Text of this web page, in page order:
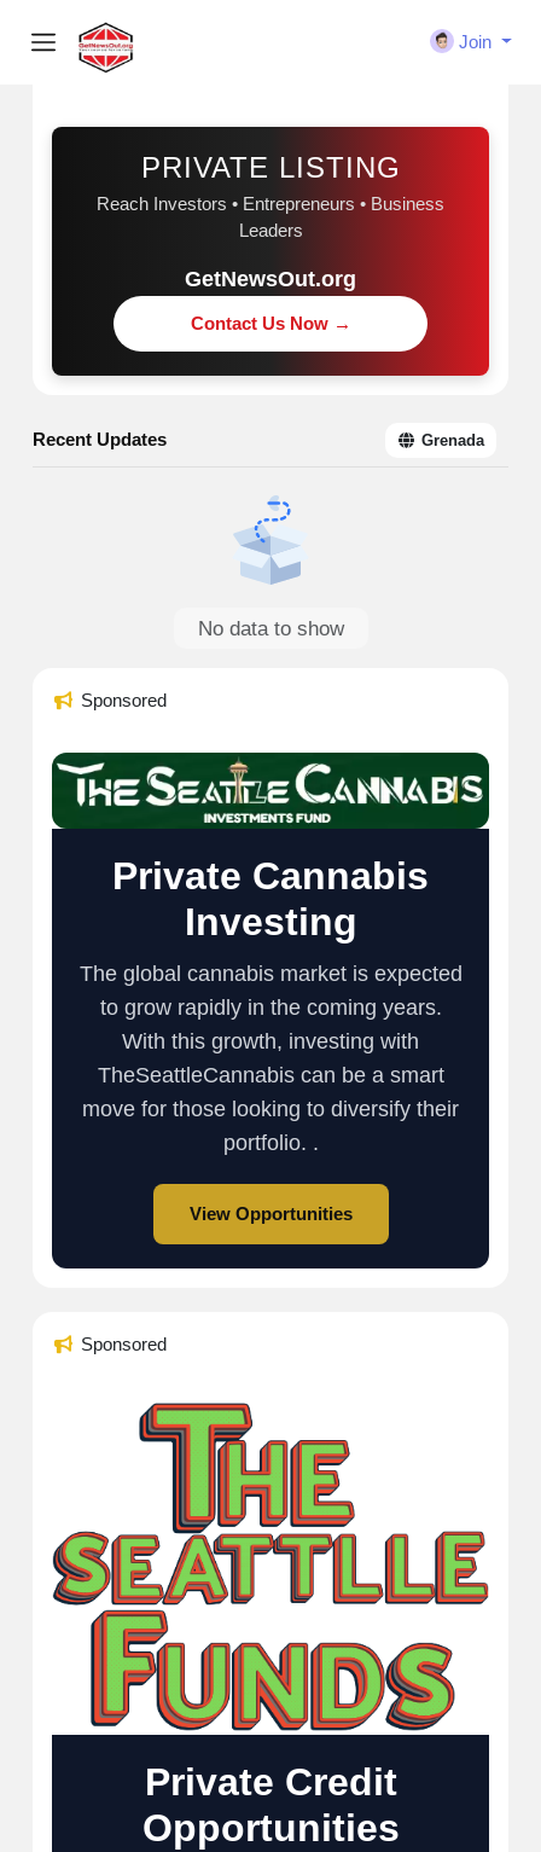
Join
Sponsored
PRIVATE LISTING
Reach Investors • Entrepreneurs • Business
Leaders
GetNewsOut.org
Contact Us Now →
Recent Updates Grenada
No data to show
Sponsored
Private Cannabis
Investing
The global cannabis market is expected
to grow rapidly in the coming years.
With this growth, investing with
TheSeattleCannabis can be a smart
move for those looking to diversify their
portfolio. .
View Opportunities
Sponsored
Private Credit
Opportunities